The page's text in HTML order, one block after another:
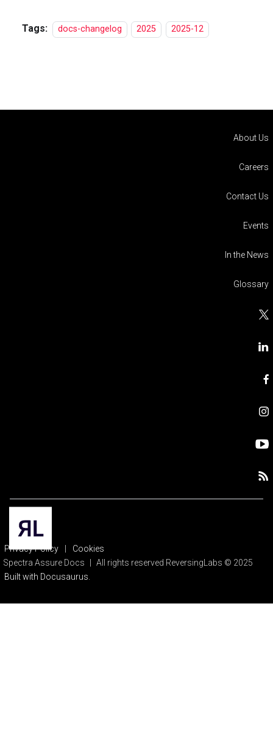
Tags: docs-changelog 2025 2025-12
About Us
Careers
Contact Us
Events
In the News
Glossary
Privacy Policy
Cookies
Spectra Assure Docs
All rights reserved ReversingLabs © 2025
Built with Docusaurus.